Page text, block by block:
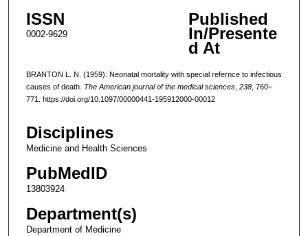
ISSN
0002-9629
Published
In/Presente
d At
BRANTON L. N. (1959). Neonatal mortality with special refernce to infectious
causes of death. The American journal of the medical sciences, 238, 760–
771. https://doi.org/10.1097/00000441-195912000-00012
Disciplines
Medicine and Health Sciences
PubMedID
13803924
Department(s)
Department of Medicine